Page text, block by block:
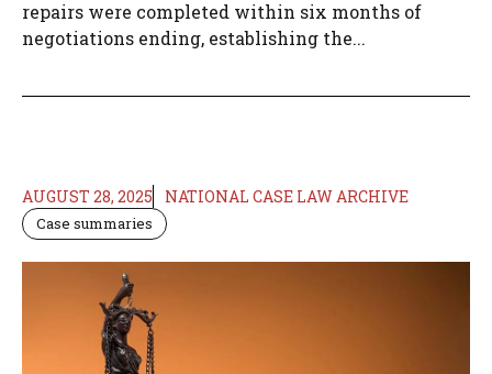
repairs were completed within six months of
negotiations ending, establishing the...
AUGUST 28, 2025 NATIONAL CASE LAW ARCHIVE
Case summaries